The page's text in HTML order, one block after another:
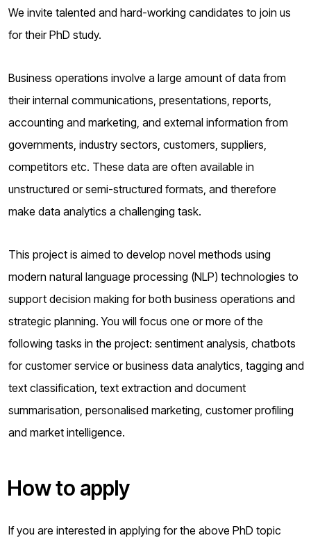
We invite talented and hard-working candidates to join us
for their PhD study.
Business operations involve a large amount of data from
their internal communications, presentations, reports,
accounting and marketing, and external information from
governments, industry sectors, customers, suppliers,
competitors etc. These data are often available in
unstructured or semi-structured formats, and therefore
make data analytics a challenging task.
This project is aimed to develop novel methods using
modern natural language processing (NLP) technologies to
support decision making for both business operations and
strategic planning. You will focus one or more of the
following tasks in the project: sentiment analysis, chatbots
for customer service or business data analytics, tagging and
text classification, text extraction and document
summarisation, personalised marketing, customer profiling
and market intelligence.
How to apply
If you are interested in applying for the above PhD topic